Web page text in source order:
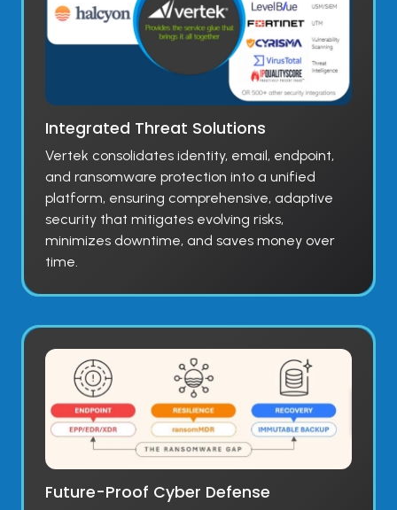
Integrated Threat Solutions
Vertek consolidates identity, email, endpoint,
and ransomware protection into a unified
platform, ensuring comprehensive, adaptive
security that mitigates evolving risks,
minimizes downtime, and saves money over
time.
Future-Proof Cyber Defense